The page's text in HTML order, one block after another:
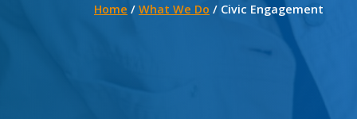
Home What We Do Civic Engagement